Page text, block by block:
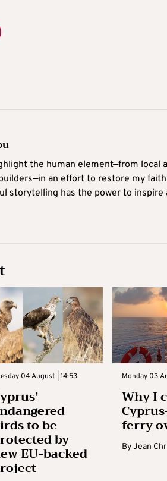
the human element—from local
an effort to restore my
storytelling has the power to inspire
04 August | 14:53
to be
by
EU-backed
Monday 03
Why I
ferry
ByJean